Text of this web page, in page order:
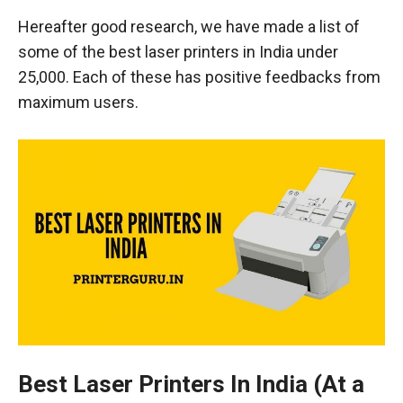
Hereafter good research, we have made a list of
some of the best laser printers in India under
25,000. Each of these has positive feedbacks from
maximum users.
Best Laser Printers In India (At a